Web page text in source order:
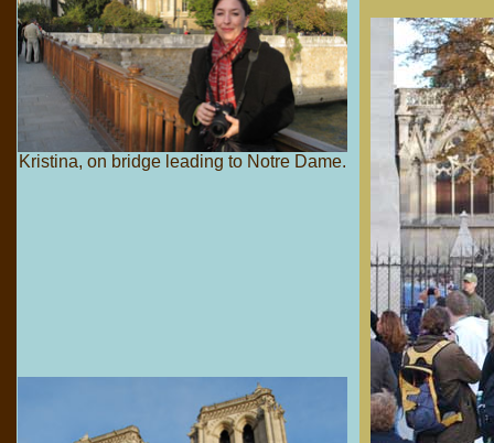
Kristina, on bridge leading to Notre Dame.